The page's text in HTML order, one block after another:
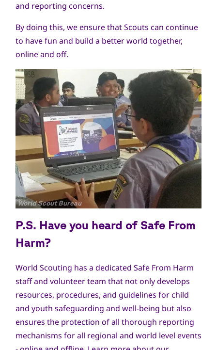
and reporting concerns.
By doing this, we ensure that Scouts can continue
to have fun and build a better world together,
online and off.
جميع
محفوظة
World Scout Bureau
P.S. Have you heard of Safe From
Harm?
World Scouting has a dedicated Safe From Harm
staff and volunteer team that not only develops
resources, procedures, and guidelines for child
and youth safeguarding and well-being but also
ensures the protection of all thorough reporting
mechanisms for all regional and world level events